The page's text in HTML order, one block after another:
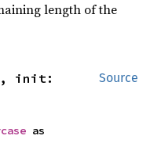
length of the
Source
init: